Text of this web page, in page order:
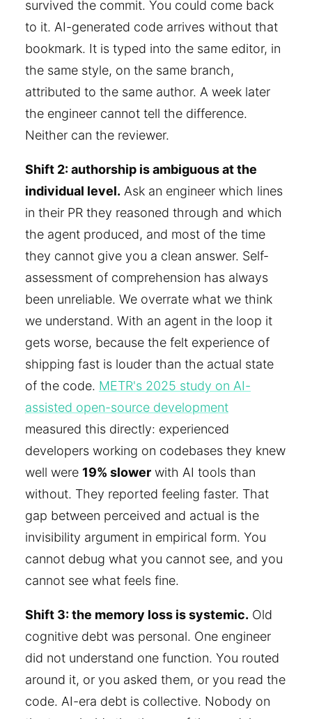
survived the commit. You could come back
to it. AI-generated code arrives without that
bookmark. It is typed into the same editor, in
the same style, on the same branch,
attributed to the same author. A week later
the engineer cannot tell the difference.
Neither can the reviewer.
Shift 2: authorship is ambiguous at the
individual level. Ask an engineer which lines
in their PR they reasoned through and which
the agent produced, and most of the time
they cannot give you a clean answer. Self-
assessment of comprehension has always
been unreliable. We overrate what we think
we understand. With an agent in the loop it
gets worse, because the felt experience of
shipping fast is louder than the actual state
of the code. METR's 2025 study on AI-
assisted open-source development
measured this directly: experienced
developers working on codebases they knew
well were 19% slower with AI tools than
without. They reported feeling faster. That
gap between perceived and actual is the
invisibility argument in empirical form. You
cannot debug what you cannot see, and you
cannot see what feels fine.
Shift 3: the memory loss is systemic. Old
cognitive debt was personal. One engineer
did not understand one function. You routed
around it, or you asked them, or you read the
code. AI-era debt is collective. Nobody on